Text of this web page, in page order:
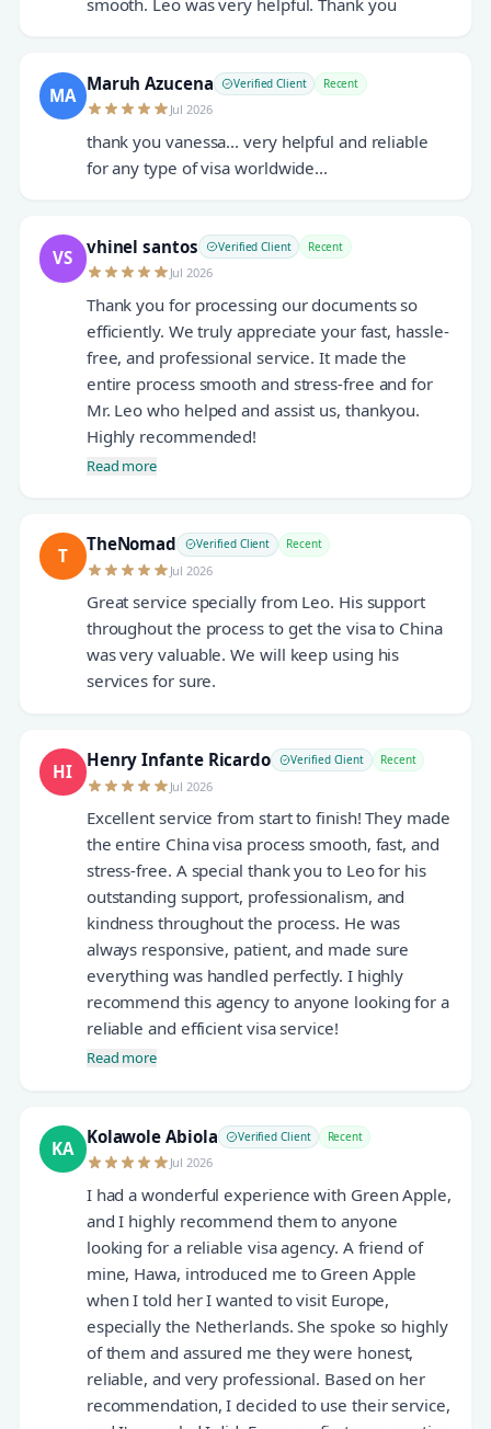
MA
Maruh Azucena Verified Client Recent
Jul 2026
thank you vanessa... very helpful and reliable
for any type of visa worldwide...
VS
vhinel santos Verified Client Recent
Jul 2026
Thank you for processing our documents so
efficiently. We truly appreciate your fast, hassle-
free, and professional service. It made the
entire process smooth and stress-free and for
Mr. Leo who helped and assist us, thankyou.
Highly recommended!
Read more
T
TheNomad Verified Client Recent
Jul 2026
Great service specially from Leo. His support
throughout the process to get the visa to China
was very valuable. We will keep using his
services for sure.
HI
Henry Infante Ricardo Verified Client Recent
Jul 2026
Excellent service from start to finish! They made
the entire China visa process smooth, fast, and
stress-free. A special thank you to Leo for his
outstanding support, professionalism, and
kindness throughout the process. He was
always responsive, patient, and made sure
everything was handled perfectly. I highly
recommend this agency to anyone looking for a
reliable and efficient visa service!
Read more
KA
Kolawole Abiola Verified Client Recent
Jul 2026
I had a wonderful experience with Green Apple,
and I highly recommend them to anyone
looking for a reliable visa agency. A friend of
mine, Hawa, introduced me to Green Apple
when I told her I wanted to visit Europe,
especially the Netherlands. She spoke so highly
of them and assured me they were honest,
reliable, and very professional. Based on her
recommendation, I decided to use their service,